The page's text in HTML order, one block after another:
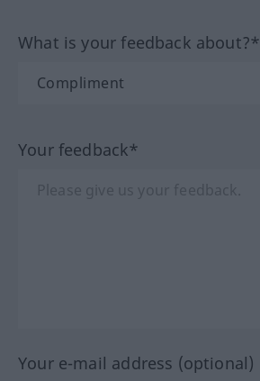
What is your feedback about?*
Your feedback*
Your e-mail address (optional)